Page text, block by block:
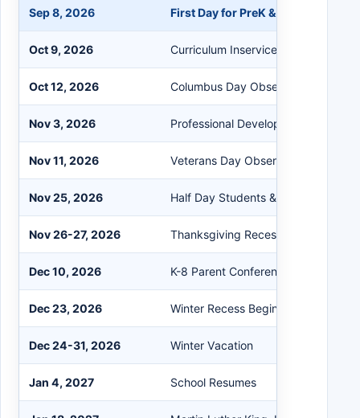
Sep 8, 2026 First Day for PreK & Kindergarten
Oct 9, 2026 Curriculum Inservice, Half Day
Oct 12, 2026 Columbus Day Observed, No
Nov 3, 2026 Professional Development Day, No
Nov 11, 2026 Veterans Day Observed, No School
Nov 25, 2026 Half Day Students & Staff
Nov 26-27, 2026 Thanksgiving Recess
Dec 10, 2026 K-8 Parent Conferences, Half Day
Dec 23, 2026 Winter Recess Begins, Half Day
Dec 24-31, 2026 Winter Vacation
Jan 4, 2027 School Resumes